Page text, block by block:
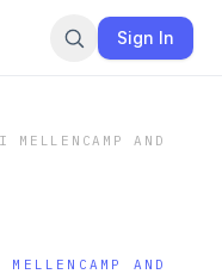
Sign In
AND
AND